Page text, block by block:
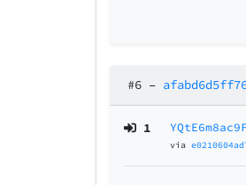
#6 –
1
via